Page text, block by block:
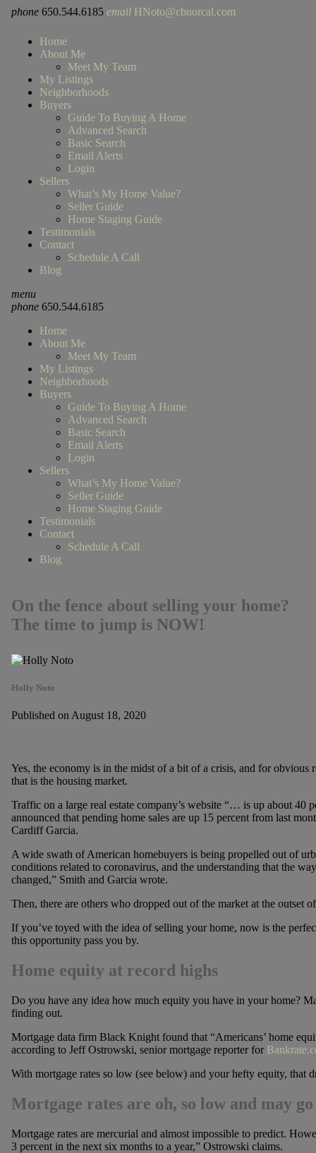
phone 650.544.6185 email HNoto@cbnorcal.com
Home
About Me
Meet My Team
My Listings
Neighborhoods
Buyers
Guide To Buying A Home
Advanced Search
Basic Search
Email Alerts
Login
Sellers
What’s My Home Value?
Seller Guide
Home Staging Guide
Testimonials
Contact
Schedule A Call
Blog
menu
phone650.544.6185
Home
About Me
Meet My Team
My Listings
Neighborhoods
Buyers
Guide To Buying A Home
Advanced Search
Basic Search
Email Alerts
Login
Sellers
What’s My Home Value?
Seller Guide
Home Staging Guide
Testimonials
Contact
Schedule A Call
Blog
On the fence about selling your home?
The time to jump is NOW!
Holly Noto
Published on August 18, 2020
Yes, the economy is in the midst of a bit of a crisis, and for obvious
that is the housing market.
Traffic on a large real estate company’s website “… is up about 40
announced that pending home sales are up 15 percent from last
Cardiff Garcia.
A wide swath of American homebuyers is being propelled out of
conditions related to coronavirus, and the understanding that the
changed,” Smith and Garcia wrote.
Then, there are others who dropped out of the market at the outset
If you’ve toyed with the idea of selling your home, now is the
this opportunity pass you by.
Home equity at record highs
Do you have any idea how much equity you have in your home?
finding out.
Mortgage data firm Black Knight found that “Americans’ home
according to Jeff Ostrowski, senior mortgage reporter for
With mortgage rates so low (see below) and your hefty equity, that
Mortgage rates are oh, so low and may
Mortgage rates are mercurial and almost impossible to predict.
3 percent in the next six months to a year,” Ostrowski claims.